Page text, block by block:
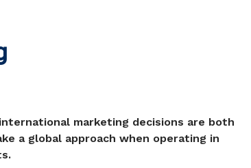
marketing decisions are both
a global approach when operating in